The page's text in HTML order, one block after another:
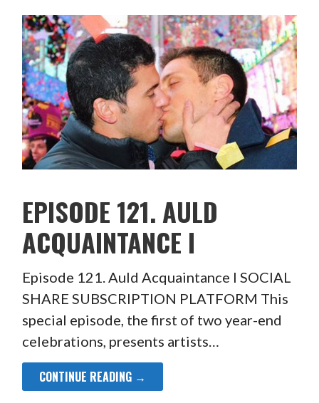
EPISODE 121. AULD
ACQUAINTANCE I
Episode 121. Auld Acquaintance I SOCIAL
SHARE SUBSCRIPTION PLATFORM This
special episode, the first of two year-end
celebrations, presents artists…
CONTINUE READING →